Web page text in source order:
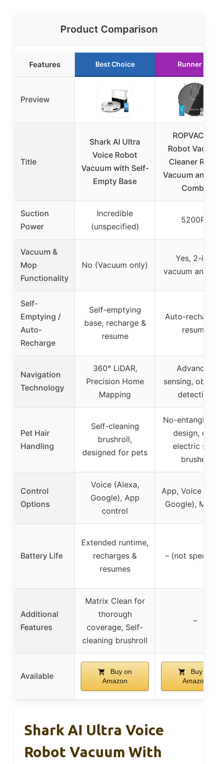
Product Comparison
Features Best Choice Runner Up
Preview
Title
Shark AI Ultra
Voice Robot
Vacuum with Self-
Empty Base
ROPVACNIC
Robot
Cleaner
Vacuum and
Combo
Suction
Power
Incredible
(unspecified)
5200Pa
Vacuum &
Mop
Functionality
No (Vacuum only)
Yes, 2-in-1
vacuum and
Self-
Emptying /
Auto-
Recharge
Self-emptying
base, recharge &
resume
Auto-
resume
Navigation
Technology
360° LiDAR,
Precision Home
Mapping
Advanced
sensing,
detection
Pet Hair
Handling
Self-cleaning
brushroll,
designed for pets
No-
design, dual
electric side
brushes
Control
Options
Voice (Alexa,
Google), App
control
App, Voice
Google),
Battery Life
Extended runtime,
recharges &
resumes
– (not
Additional
Features
Matrix Clean for
thorough
coverage, Self-
cleaning brushroll
–
Available
Buy on
Amazon
Buy on
Amazon
Shark AI Ultra Voice
Robot Vacuum With